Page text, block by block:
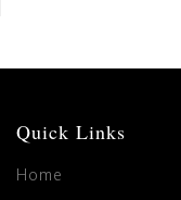
Quick Links
Home